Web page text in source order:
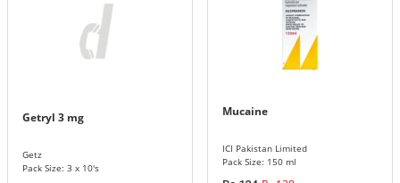
Getryl 3 mg
Getz
Pack Size: 3 x 10's
Mucaine
ICI Pakistan Limited
Pack Size: 150 ml